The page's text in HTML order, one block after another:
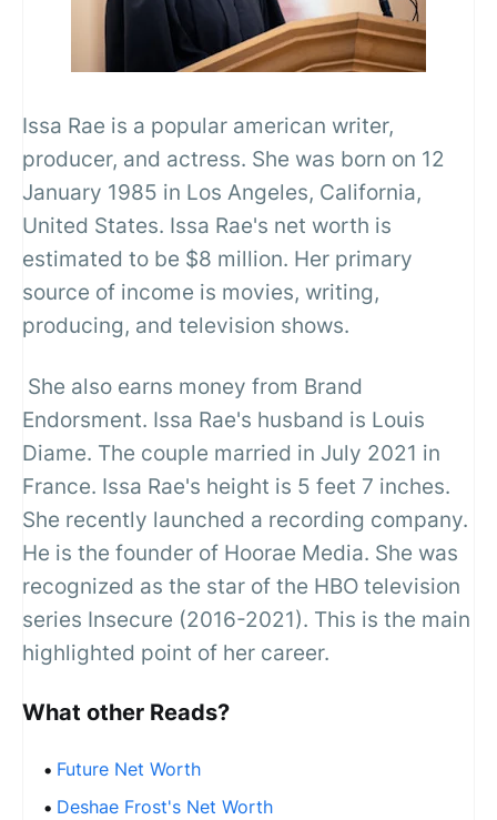
Issa Rae is a popular american writer,
producer, and actress. She was born on 12
January 1985 in Los Angeles, California,
United States. Issa Rae's net worth is
estimated to be $8 million. Her primary
source of income is movies, writing,
producing, and television shows.
She also earns money from Brand
Endorsment. Issa Rae's husband is Louis
Diame. The couple married in July 2021 in
France. Issa Rae's height is 5 feet 7 inches.
She recently launched a recording company.
He is the founder of Hoorae Media. She was
recognized as the star of the HBO television
series Insecure (2016-2021). This is the main
highlighted point of her career.
What other Reads?
Future Net Worth
Deshae Frost's Net Worth